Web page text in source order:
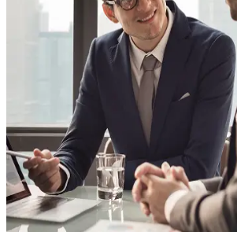
We support organisations through:
Corporate tax impact assessments
Structuring and restructuring advisory
Free zone and group tax analysis
Corporate tax registration & return preparation
Transfer pricing advisory and documentation